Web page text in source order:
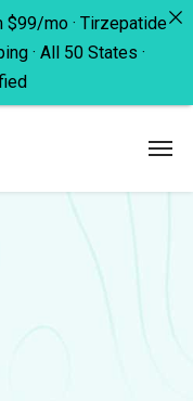
mo · Tirzepatide
· All 50 States ·